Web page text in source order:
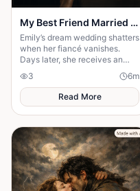
My Best Friend Married My Fiancé
Emily’s dream wedding shatters
when her fiancé vanishes.
Days later, she receives an
invitation to his wedding—and
the bride is her best friend.
3 6m
Read More